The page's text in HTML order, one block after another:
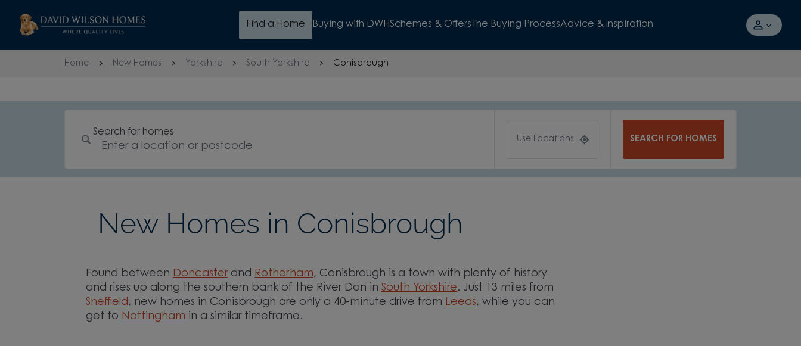
Skip to content
Find a Home Buying with DWHSchemes & Offers The Buying ProcessAdvice & Inspiration
Home New Homes Yorkshire South Yorkshire Conisbrough
Search for homes
Use Locations SEARCH FOR HOMES
New Homes in Conisbrough
Found between Doncasterand Rotherham, Conisbrough is a town with plenty of history
and rises up along the southern bank of the River Don in South Yorkshire. Just 13 miles from
Sheffield , new homes in Conisbrough are only a 40-minute drive from Leeds, while you can
get to Nottingham in a similar timeframe.